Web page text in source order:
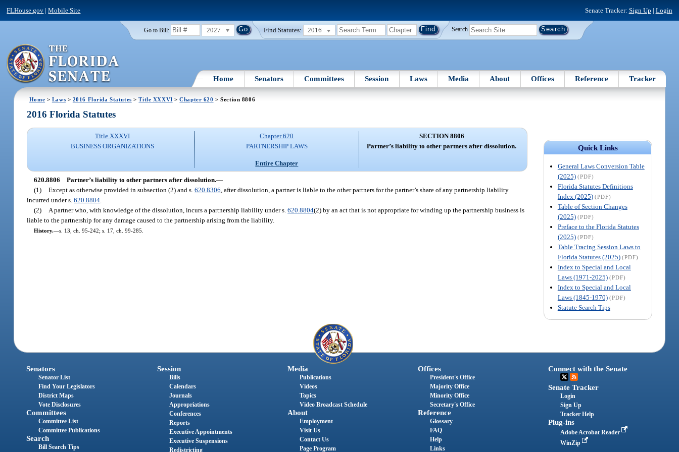
FLHouse.gov |Mobile Site Senate Tracker: Sign Up | Login
Go to Bill: 2027 Find Statutes: 2016 Search
Home Senators Committees Session Laws Media About Offices Reference Tracker
Home > Laws > 2016 Florida Statutes >Title XXXVI >Chapter 620 > Section 8806
Quick Links
General Laws Conversion Table
(2025) (PDF)
Florida Statutes Definitions
Index (2025) (PDF)
Table of Section Changes
(2025) (PDF)
Preface to the Florida Statutes
(2025) (PDF)
Table Tracing Session Laws to
Florida Statutes (2025) (PDF)
Index to Special and Local
Laws (1971-2025) (PDF)
Index to Special and Local
Laws (1845-1970) (PDF)
Statute Search Tips
2016 Florida Statutes
Title XXXVI
BUSINESS ORGANIZATIONS
Chapter 620
PARTNERSHIP LAWS
Entire Chapter
SECTION 8806
Partner’s liability to other partners after dissolution.
620.8806 Partner’s liability to other partners after dissolution.—
(1) Except as otherwise provided in subsection (2) and s.620.8306 , after dissolution, a partner is liable to the other partners for the partner’s share of any partnership liability
incurred under s.620.8804
(2)
A partner who, with knowledge of the dissolution, incurs a partnership liability under s.620.8804(2) by an act that is not appropriate for winding up the partnership business is
liable to the partnership for any damage caused to the partnership arising from the liability.
History.—s. 13, ch. 95-242; s. 17, ch. 99-285.
Senators
Senator List
Find Your Legislators
District Maps
Vote Disclosures
Committees
Committee List
Committee Publications
Search
Bill Search Tips
Session
Bills
Calendars
Journals
Appropriations
Conferences
Reports
Executive Appointments
Executive Suspensions
Redistricting
Media
Publications
Videos
Topics
Video Broadcast Schedule
About
Employment
Visit Us
Contact Us
Page Program
Offices
President's Office
Majority Office
Minority Office
Secretary's Office
Reference
Glossary
FAQ
Help
Links
Connect with the Senate
Senate Tracker
Login
Sign Up
Tracker Help
Plug-ins
Adobe Acrobat Reader
WinZip